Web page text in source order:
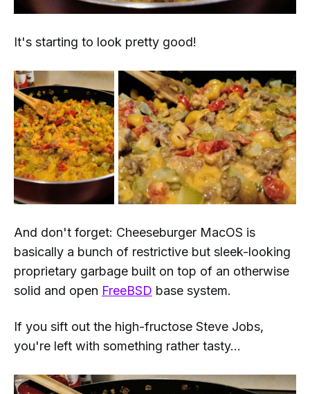
It's starting to look pretty good!
And don't forget: Cheeseburger MacOS is
basically a bunch of restrictive but sleek-looking
proprietary garbage built on top of an otherwise
solid and open FreeBSD base system.
If you sift out the high-fructose Steve Jobs,
you're left with something rather tasty...